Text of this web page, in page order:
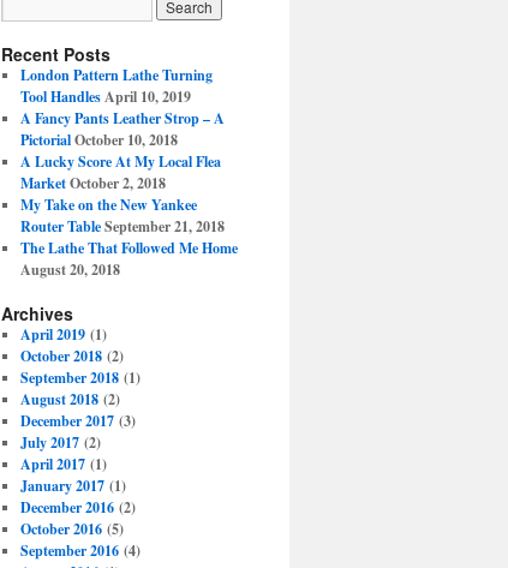
Recent Posts
London Pattern Lathe Turning
Tool Handles April 10, 2019
A Fancy Pants Leather Strop – A
Pictorial October 10, 2018
A Lucky Score At My Local Flea
Market October 2, 2018
My Take on the New Yankee
Router Table September 21, 2018
The Lathe That Followed Me Home
August 20, 2018
Archives
April 2019(1)
October 2018(2)
September 2018(1)
August 2018(2)
December 2017(3)
July 2017(2)
April 2017(1)
January 2017(1)
December 2016(2)
October 2016(5)
September 2016(4)